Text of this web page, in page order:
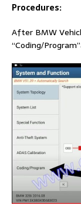
Procedures:
After BMW
“Coding/